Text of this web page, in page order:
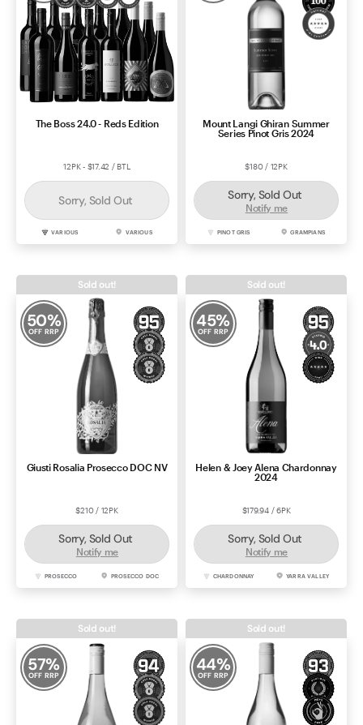
The Boss 24.0 - Reds Edition
12PK - $17.42 / BTL
Sorry, Sold Out
VARIOUS VARIOUS
Mount Langi Ghiran Summer
Series Pinot Gris 2024
$180 / 12PK
Sorry, Sold Out
Notify me
PINOT GRIS GRAMPIANS
50%
OFF RRP
Giusti Rosalia Prosecco DOC NV
$210 / 12PK
Sorry, Sold Out
Notify me
PROSECCO PROSECCO DOC
Sold out!
45%
OFF RRP
Helen & Joey Alena Chardonnay
2024
$179.94 / 6PK
Sorry, Sold Out
Notify me
CHARDONNAY YARRA VALLEY
Sold out!
57%
OFF RRP
Sold out!
44%
OFF RRP
Sold out!